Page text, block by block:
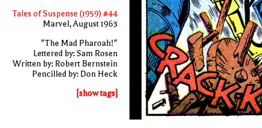
Tales of Suspense (1959) #44
Marvel, August 1963
"The Mad Pharoah!"
Lettered by: Sam Rosen
Written by: Robert Bernstein
Pencilled by: Don Heck
[show tags]